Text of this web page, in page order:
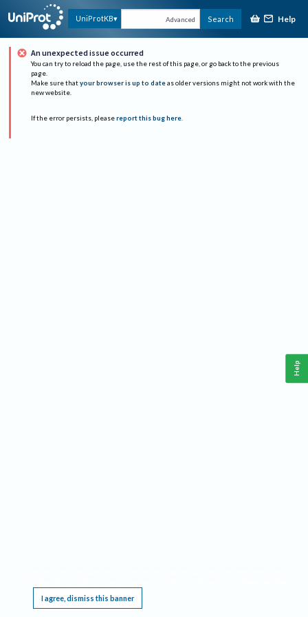
UniProtKB Advanced Search Help
An unexpected issue occurred
You can try to reload the page, use the rest of this page, or go back to the previous
page.
Make sure that your browser is up to date as older versions might not work with the
new website.
If the error persists, please report this bug here.
I agree, dismiss this banner
Help